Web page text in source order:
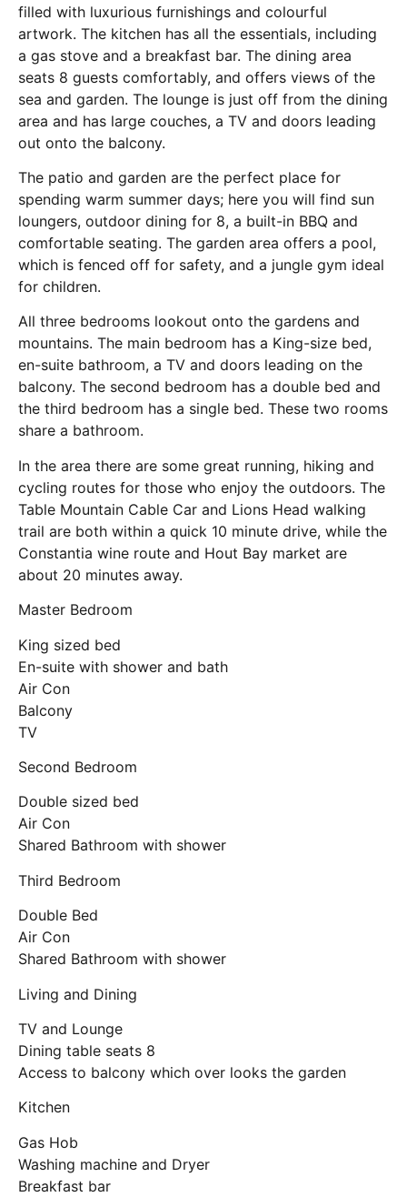
filled with luxurious furnishings and colourful
artwork. The kitchen has all the essentials, including
a gas stove and a breakfast bar. The dining area
seats 8 guests comfortably, and offers views of the
sea and garden. The lounge is just off from the dining
area and has large couches, a TV and doors leading
out onto the balcony.
The patio and garden are the perfect place for
spending warm summer days; here you will find sun
loungers, outdoor dining for 8, a built-in BBQ and
comfortable seating. The garden area offers a pool,
which is fenced off for safety, and a jungle gym ideal
for children.
All three bedrooms lookout onto the gardens and
mountains. The main bedroom has a King-size bed,
en-suite bathroom, a TV and doors leading on the
balcony. The second bedroom has a double bed and
the third bedroom has a single bed. These two rooms
share a bathroom.
In the area there are some great running, hiking and
cycling routes for those who enjoy the outdoors. The
Table Mountain Cable Car and Lions Head walking
trail are both within a quick 10 minute drive, while the
Constantia wine route and Hout Bay market are
about 20 minutes away.
Master Bedroom
King sized bed
En-suite with shower and bath
Air Con
Balcony
TV
Second Bedroom
Double sized bed
Air Con
Shared Bathroom with shower
Third Bedroom
Double Bed
Air Con
Shared Bathroom with shower
Living and Dining
TV and Lounge
Dining table seats 8
Access to balcony which over looks the garden
Kitchen
Gas Hob
Washing machine and Dryer
Breakfast bar